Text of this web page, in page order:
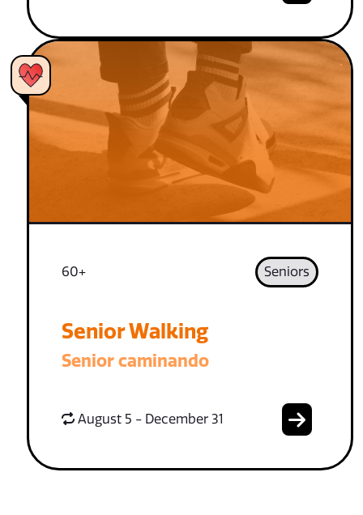
60+ Seniors
Senior Walking
Senior caminando
August 5 - December 31